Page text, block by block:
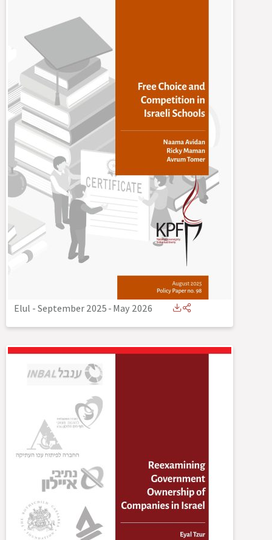
Elul - September 2025-May 2026